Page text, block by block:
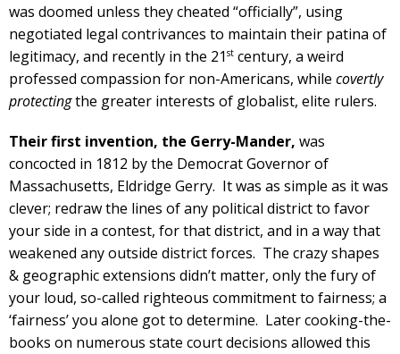
was doomed unless they cheated “officially”, using
negotiated legal contrivances to maintain their patina of
legitimacy, and recently in the 21 st century, a weird
professed compassion for non-Americans, while covertly
protectingthe greater interests of globalist, elite rulers.
Their first invention, the Gerry-Mander, was
concocted in 1812 by the Democrat Governor of
Massachusetts, Eldridge Gerry. It was as simple as it was
clever; redraw the lines of any political district to favor
your side in a contest, for that district, and in a way that
weakened any outside district forces. The crazy shapes
& geographic extensions didn’t matter, only the fury of
your loud, so-called righteous commitment to fairness; a
‘fairness’ you alone got to determine. Later cooking-the-
books on numerous state court decisions allowed this